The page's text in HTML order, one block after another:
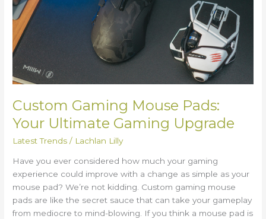
Custom Gaming Mouse Pads:
Your Ultimate Gaming Upgrade
Latest Trends / Lachlan Lilly
Have you ever considered how much your gaming
experience could improve with a change as simple as your
mouse pad? We’re not kidding. Custom gaming mouse
pads are like the secret sauce that can take your gameplay
from mediocre to mind-blowing. If you think a mouse pad is
Your
Ultimate
Gaming
Upgrade